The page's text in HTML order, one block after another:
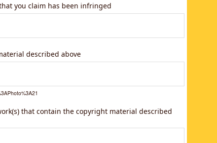
you claim has been infringed
described above
that contain the copyright material described